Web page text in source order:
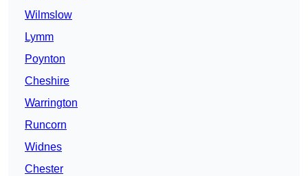
Wilmslow
Lymm
Poynton
Cheshire
Warrington
Runcorn
Widnes
Chester